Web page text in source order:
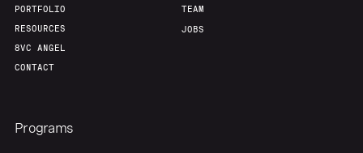
Portfolio Fellowship
Our Thesis
PORTFOLIO
RESOURCES
8VC ANGEL
CONTACT
TEAM
JOBS
Programs